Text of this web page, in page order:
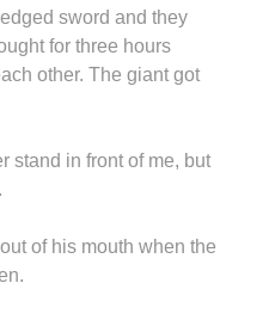
sword and they
for three hours
other. The giant got
stand in front of me, but
of his mouth when the